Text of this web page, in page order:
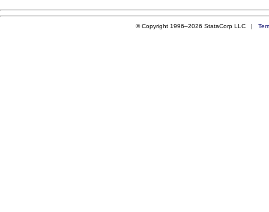
© Copyright 1996–2026 StataCorp LLC |